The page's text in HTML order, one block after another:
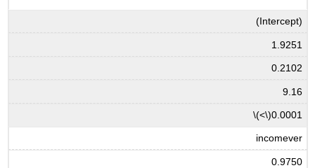
(Intercept)
1.9251
0.2102
9.16
\(<\)0.0001
incomever
0.9750